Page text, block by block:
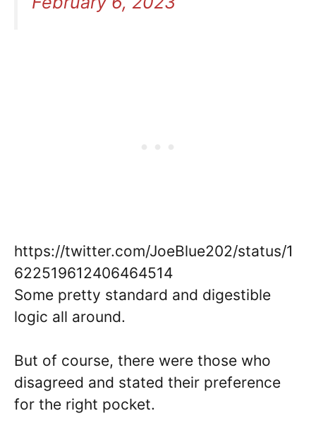
https://twitter.com/JoeBlue202/status/1
622519612406464514
Some pretty standard and digestible
logic all around.
But of course, there were those who
disagreed and stated their preference
for the right pocket.